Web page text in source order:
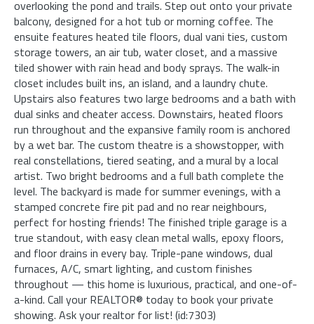
overlooking the pond and trails. Step out onto your private
balcony, designed for a hot tub or morning coffee. The
ensuite features heated tile floors, dual vani ties, custom
storage towers, an air tub, water closet, and a massive
tiled shower with rain head and body sprays. The walk-in
closet includes built ins, an island, and a laundry chute.
Upstairs also features two large bedrooms and a bath with
dual sinks and cheater access. Downstairs, heated floors
run throughout and the expansive family room is anchored
by a wet bar. The custom theatre is a showstopper, with
real constellations, tiered seating, and a mural by a local
artist. Two bright bedrooms and a full bath complete the
level. The backyard is made for summer evenings, with a
stamped concrete fire pit pad and no rear neighbours,
perfect for hosting friends! The finished triple garage is a
true standout, with easy clean metal walls, epoxy floors,
and floor drains in every bay. Triple-pane windows, dual
furnaces, A/C, smart lighting, and custom finishes
throughout — this home is luxurious, practical, and one-of-
a-kind. Call your REALTOR® today to book your private
showing. Ask your realtor for list! (id:7303)